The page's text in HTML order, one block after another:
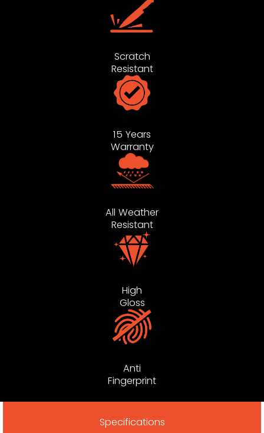
Scratch
Resistant
15 Years
Warranty
All Weather
Resistant
High
Gloss
Anti
Fingerprint
Specifications